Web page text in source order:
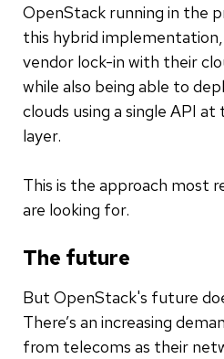
OpenStack running in the
this hybrid
vendor lock-in with their
while also being able to
clouds using a single API
layer.
This is the approach most
are looking for.
The future
But OpenStack's future
There’s an increasing
from telecoms as their